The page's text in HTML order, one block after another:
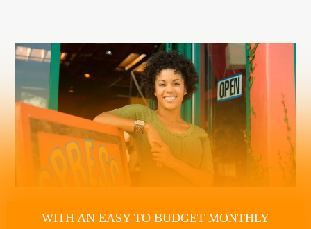
WITH AN EASY TO BUDGET MONTHLY